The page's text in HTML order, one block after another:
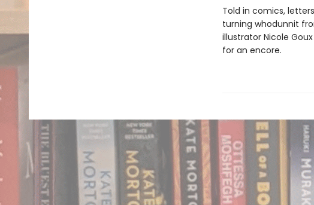
Told in comics,
turning whodunnit
illustrator Nicole
for an encore.